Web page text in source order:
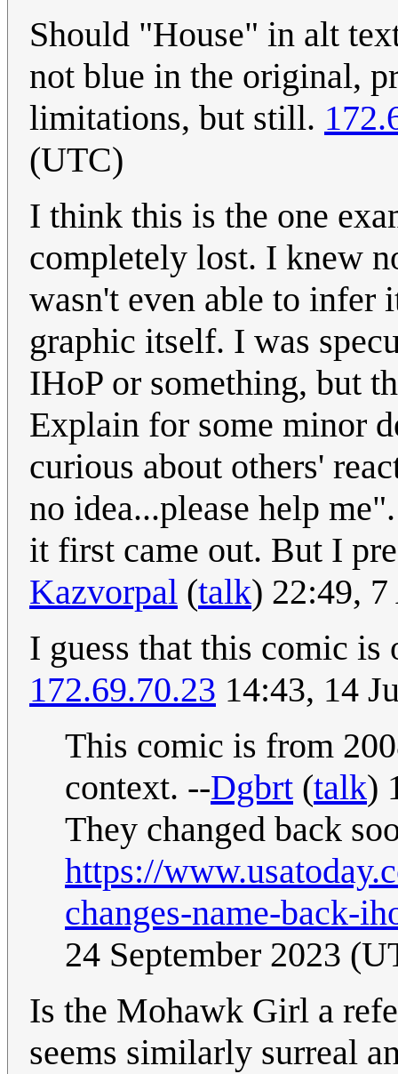
Should "House" in alt
not blue in the original,
limitations, but still.
(UTC)
I think this is the one
completely lost. I knew
wasn't even able to infer
graphic itself. I was
IHoP or something, but
Explain for some minor
curious about others'
no idea...please help
it first came out. But I
Kazvorpal (talk) 22:49,
I guess that this comic
172.69.70.23 14:43, 14
This comic is from
context. --Dgbrt (talk)
They changed back
https://
changes-name-back-
24 September 2023
Is the Mohawk Girl a
seems similarly surreal